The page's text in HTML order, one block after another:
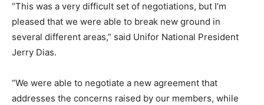
“This was a very difficult set of negotiations, but I’m
pleased that we were able to break new ground in
several different areas,” said Unifor National President
Jerry Dias.
“We were able to negotiate a new agreement that
addresses the concerns raised by our members, while